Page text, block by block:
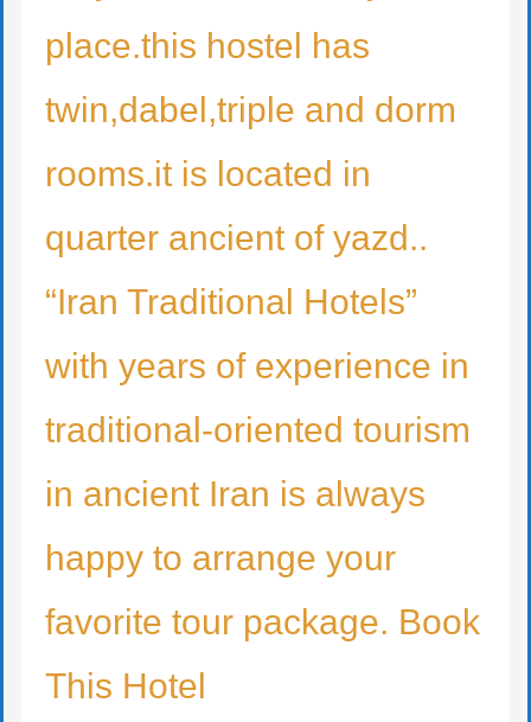
place.this hostel has
twin,dabel,triple and dorm
rooms.it is located in
quarter ancient of yazd..
“Iran Traditional Hotels”
with years of experience in
traditional-oriented tourism
in ancient Iran is always
happy to arrange your
favorite tour package. Book
This Hotel